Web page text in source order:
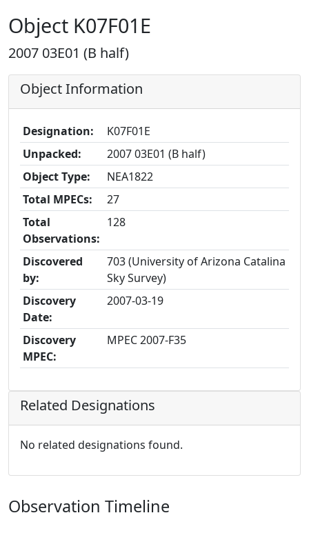
Object K07F01E
2007 03E01 (B half)
Object Information
Designation:
K07F01E
Unpacked:
2007 03E01 (B half)
Object Type:
NEA1822
Total MPECs:
27
Total
Observations:
128
Discovered
by:
703 (University of Arizona Catalina
Sky Survey)
Discovery
Date:
2007-03-19
Discovery
MPEC:
MPEC 2007-F35
Related Designations
No related designations found.
Observation Timeline